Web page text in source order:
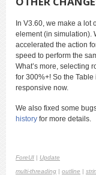
In V3.60, we make a lot
element (in simulation).
accelerated the action
speed to perform the
What’s more, selecting
for 300%+! So the
responsive now.
We also fixed some
history for more details.
ForeUI | Update
multi-threading | outline |